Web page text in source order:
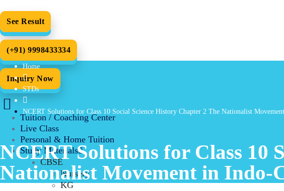
See Result
(+91) 9998433334
Inquiry Now
Tuition / Coaching Center
Live Class
Personal & Home Tuition
Study Materials
CBSE
Nursery
KG
Home
STDs
NCERT Solutions for Class 10 Social Science History Chapter 2 The Nationalist
NCERT Solutions for Class 10
Nationalist Movement in Indo-